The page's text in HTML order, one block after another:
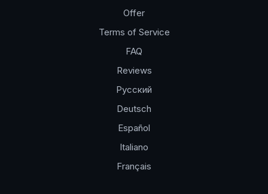
Offer
Terms of Service
FAQ
Reviews
Русский
Deutsch
Español
Italiano
Français